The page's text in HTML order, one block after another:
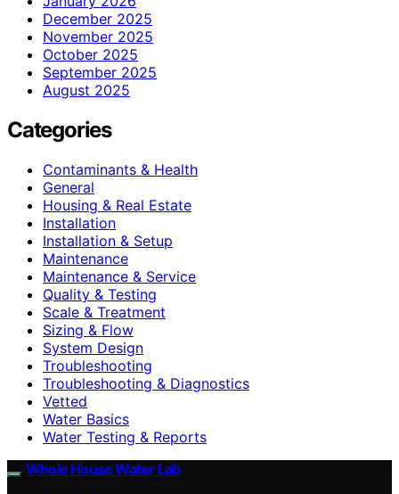
December 2025
November 2025
October 2025
September 2025
August 2025
Categories
Contaminants & Health
General
Housing & Real Estate
Installation
Installation & Setup
Maintenance
Maintenance & Service
Quality & Testing
Scale & Treatment
Sizing & Flow
System Design
Troubleshooting
Troubleshooting & Diagnostics
Vetted
Water Basics
Water Testing & Reports
Whole House Water Lab